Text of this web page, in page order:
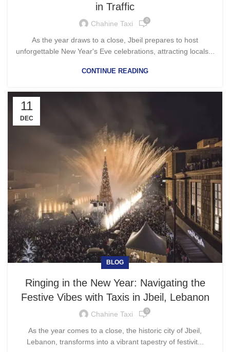
in Traffic
Chahine Taxi 0
As the year draws to a close, Jbeil prepares to host
unforgettable New Year's Eve celebrations, attracting locals...
CONTINUE READING
11
DEC
BLOG
Ringing in the New Year: Navigating the
Festive Vibes with Taxis in Jbeil, Lebanon
Chahine Taxi 0
As the year comes to a close, the historic city of Jbeil,
Lebanon, transforms into a vibrant tapestry of festivit...